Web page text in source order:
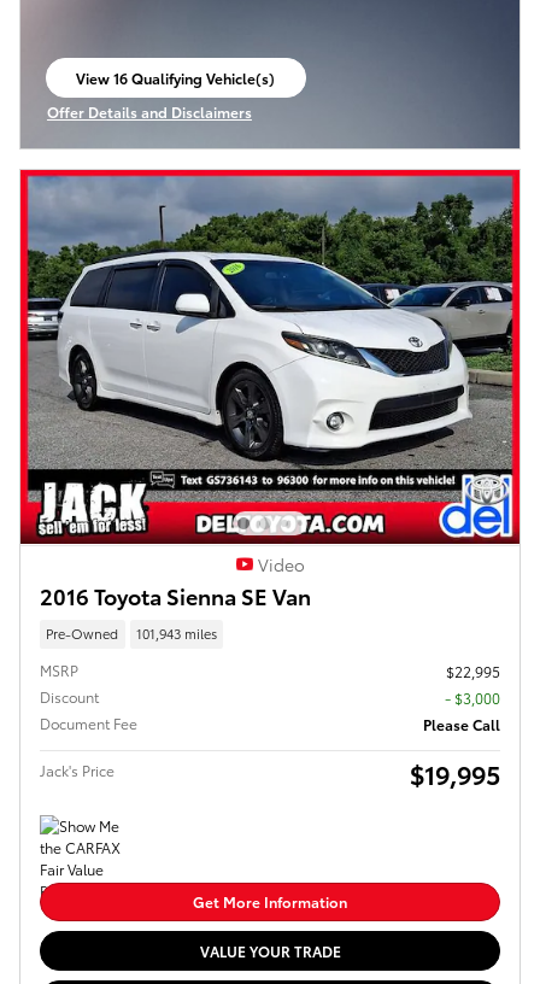
View 16 Qualifying Vehicle(s)
open in same tab
Offer Details and Disclaimers
Open Incentive Modal
Video
2016 Toyota Sienna SE Van
Pre-Owned 101,943 miles
MSRP
$22,995
Discount
- $3,000
Document Fee
Please Call
Jack's Price $19,995
Get More Information
VALUE YOUR TRADE